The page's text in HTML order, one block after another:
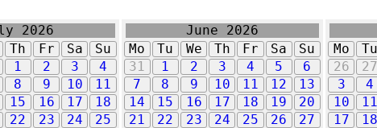
2026
Th Fr Sa
Su
1 2 3
4
8 9 10
11
15 16 17
18
22 23 24
25
June 2026
Mo
Tu We Th Fr Sa
Su
31
1 2 3 4 5
6
7
8 9 10 11 12
13
14
15 16 17 18 19
20
21
22 23 24 25 26
27
Mo
Tu
26
27
3
4
10
11
17
18